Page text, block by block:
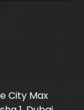
City Max